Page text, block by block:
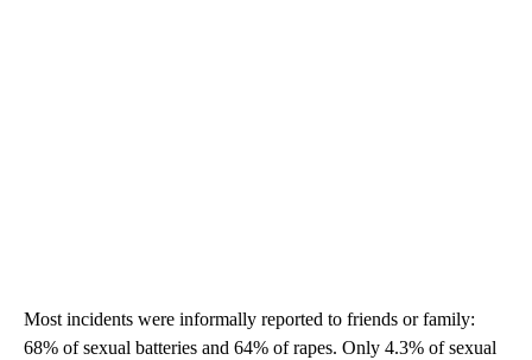
Most incidents were informally reported to friends or family:
68% of sexual batteries and 64% of rapes. Only 4.3% of sexual